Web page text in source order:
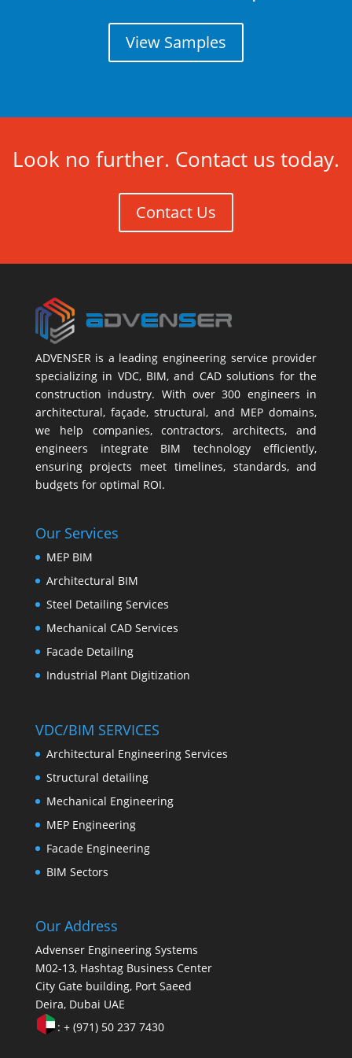
View Samples
Look no further. Contact us today.
Contact Us
ADVENSER is a leading engineering service provider
specializing in VDC, BIM, and CAD solutions for the
construction industry. With over 300 engineers in
architectural, façade, structural, and MEP domains,
we help companies, contractors, architects, and
engineers integrate BIM technology efficiently,
ensuring projects meet timelines, standards, and
budgets for optimal ROI.
Our Services
MEP BIM
Architectural BIM
Steel Detailing Services
Mechanical CAD Services
Facade Detailing
Industrial Plant Digitization
VDC/BIM SERVICES
Architectural Engineering Services
Structural detailing
Mechanical Engineering
MEP Engineering
Facade Engineering
BIM Sectors
Our Address
Advenser Engineering Systems
M02-13, Hashtag Business Center
City Gate building, Port Saeed
Deira, Dubai UAE
: + (971) 50 237 7430